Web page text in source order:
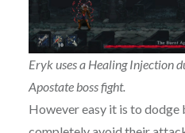
Eryk uses a Healing Injection
Apostate boss fight.
However easy it is to dodge